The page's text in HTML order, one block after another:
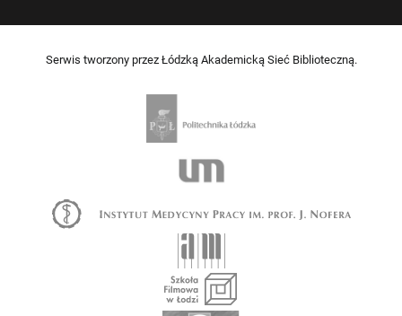
Serwis tworzony przez Łódzką Akademicką Sieć Biblioteczną.